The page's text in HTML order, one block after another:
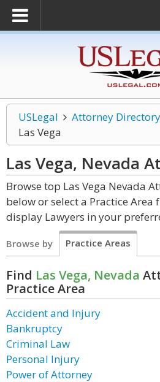
USLegal Attorney Directory
Las Vega
Las Vega, Nevada
Browse top Las Vega Nevada
below or select a Practice
display Lawyers in your
Browse by Practice Areas
Find Las Vega, Nevada
Practice Area
Accident and Injury
Bankruptcy
Criminal Law
Personal Injury
Power of Attorney